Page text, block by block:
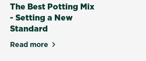
The Best Potting Mix
- Setting a New
Standard
Read moreabout The Best Potting Mix -